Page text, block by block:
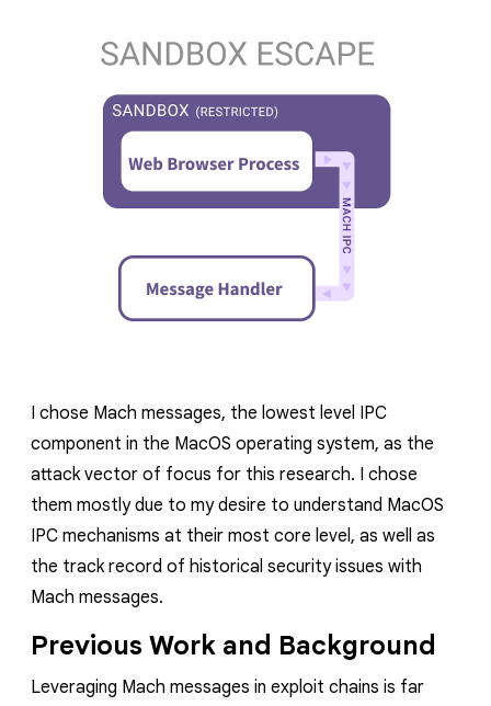
I chose Mach messages, the lowest level IPC
component in the MacOS operating system, as the
attack vector of focus for this research. I chose
them mostly due to my desire to understand MacOS
IPC mechanisms at their most core level, as well as
the track record of historical security issues with
Mach messages.
Previous Work and Background
Leveraging Mach messages in exploit chains is far